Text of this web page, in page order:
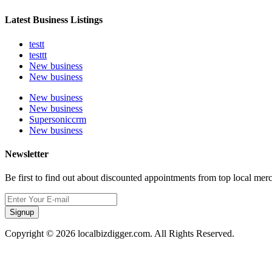
Latest Business Listings
testt
testtt
New business
New business
New business
New business
Supersoniccrm
New business
Newsletter
Be first to find out about discounted appointments from top local
Signup
Copyright © 2026 localbizdigger.com. All Rights Reserved.